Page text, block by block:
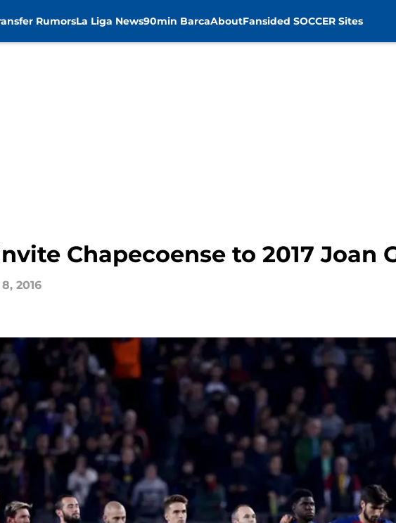
RumorsLa Liga News90min BarcaAboutFansided SOCCER Sites
Chapecoense to 2017 Joan
2016